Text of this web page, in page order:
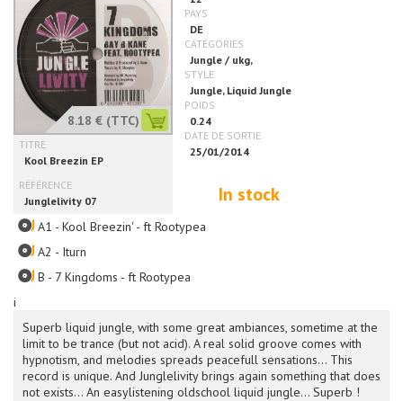
i
8.18 € (TTC)
In stock
Superb liquid jungle, with some great ambiances, sometime at the
limit to be trance (but not acid). A real solid groove comes with
hypnotism, and melodies spreads peacefull sensations... This
record is unique. And Junglelivity brings again something that does
not exists... An easylistening oldschool liquid jungle... Superb !
A1 - Kool Breezin' - ft Rootypea
A2 - Iturn
B - 7 Kingdoms - ft Rootypea